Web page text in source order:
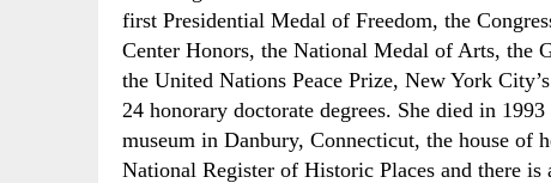
first Presidential Medal of Freedom, the
Center Honors, the National Medal of Arts, the
the United Nations Peace Prize, New York City’s
24 honorary doctorate degrees. She died in
museum in Danbury, Connecticut, the house of
National Register of Historic Places and there is